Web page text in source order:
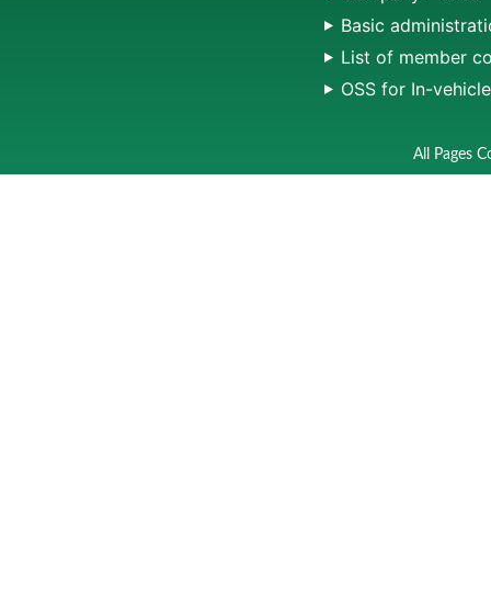
Basic
List of member
OSS for In-
All Pages